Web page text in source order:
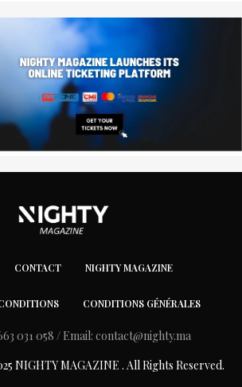
CONTACT NIGHTY MAGAZINE
CONDITIONS GÉNÉRALES
031 058 / Email:contact@nighty.ma
NIGHTY MAGAZINE . All Rights Reserved.